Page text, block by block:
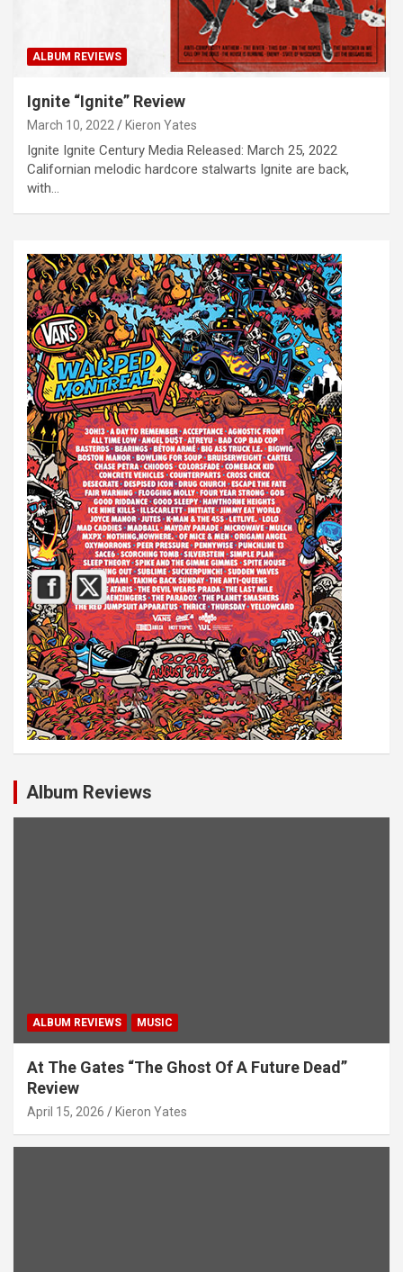
ALBUM REVIEWS
Ignite “Ignite” Review
March 10, 2022 Kieron Yates
Ignite Ignite Century Media Released: March 25, 2022
Californian melodic hardcore stalwarts Ignite are back,
with…
Album Reviews
ALBUM REVIEWS MUSIC
At The Gates “The Ghost Of A Future Dead”
Review
April 15, 2026 Kieron Yates